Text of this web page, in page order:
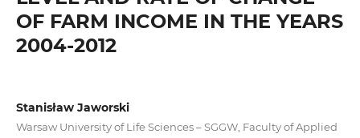
OF FARM INCOME IN THE YEARS
2004-2012
Stanisław Jaworski
Warsaw University of Life Sciences – SGGW, Faculty of Applied